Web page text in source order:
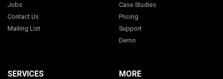
Jobs
Contact Us
Mailing List
Case Studies
Pricing
Support
Demo
SERVICES MORE